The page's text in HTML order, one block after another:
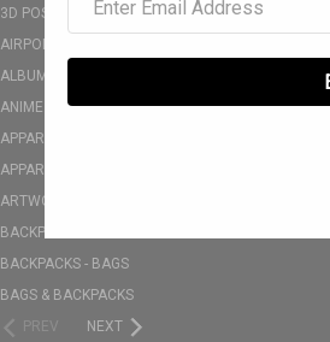
3D POSTERS
AIRPOD CASE
ALBUM FUNKO POPS
ANIME BOX SETS
APPAREL
APPAREL - CLOTHING - T-SHIRT - HATS - ETC
ARTWORK
BACKPACK PLUSHIES
BACKPACKS - BAGS
BAGS & BACKPACKS
PREV
NEXT